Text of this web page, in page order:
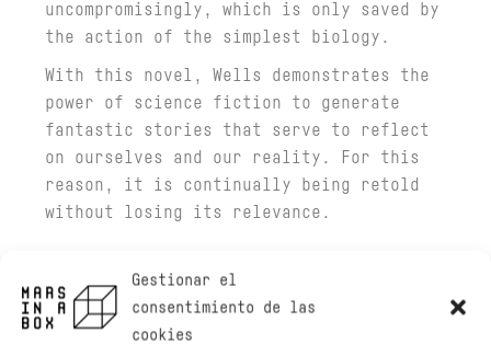
Gestionar el
consentimiento de las
cookies
uncompromisingly, which is only saved by
the action of the simplest biology.
With this novel, Wells demonstrates the
power of science fiction to generate
fantastic stories that serve to reflect
on ourselves and our reality. For this
reason, it is continually being retold
without losing its relevance.